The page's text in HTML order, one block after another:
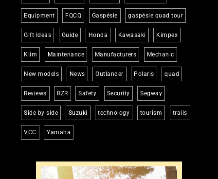
Equipment FQCQ Gaspésie gaspésie quad tour
Gift Ideas Guide Honda Kawasaki Kimpex
Klim Maintenance Manufacturers Mechanic
New models News Outlander Polaris quad
Reviews RZR Safety Security Segway
Side by side Suzuki technology tourism trails
VCC Yamaha